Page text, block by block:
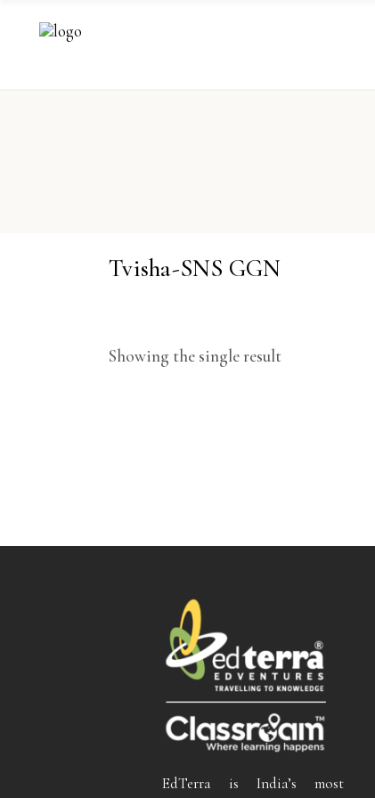
Tvisha-SNS GGN
Showing the single result
EdTerra is India’s most